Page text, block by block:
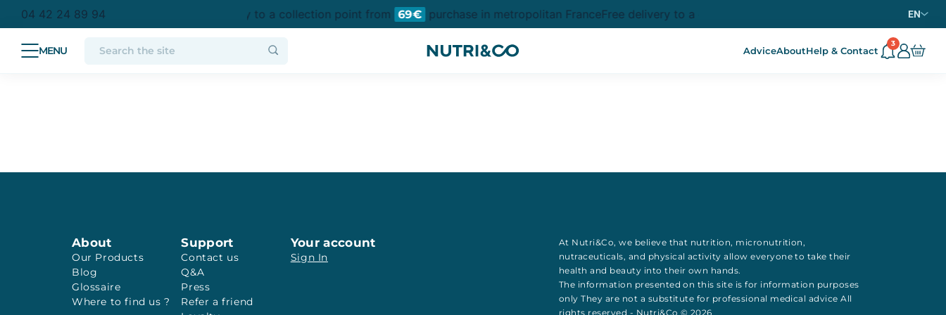
04 42 24 89 94
purchase in metropolitan France Free delivery to a collection point from 69€ purchase in metropolitan FranceFree delivery to a collection point from purchase inEN
AdviceAboutHelp & Contact
3
About
Our Products
Blog
Glossaire
Where to find us ?
Support
Contact us
Q&A
Press
Refer a friend
Your account
Sign In
At Nutri&Co, we believe that nutrition, micronutrition,
nutraceuticals, and physical activity allow everyone to take their
health and beauty into their own hands.
The information presented on this site is for information purposes
only They are not a substitute for professional medical advice All
rights reserved - Nutri&Co © 2026